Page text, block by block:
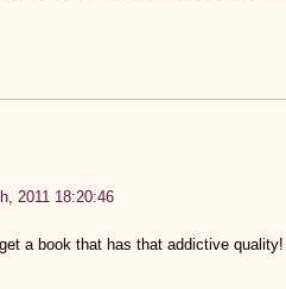
2011 18:20:46
a book that has that addictive quality!